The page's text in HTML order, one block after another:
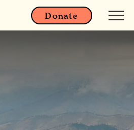
Donate